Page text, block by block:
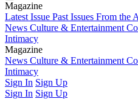
Magazine
Latest Issue Past Issues From the
News Culture & Entertainment
Intimacy
Magazine
Latest IssuePast IssuesFrom the
News Culture & Entertainment
Intimacy
Sign In Sign Up
Sign In Sign Up